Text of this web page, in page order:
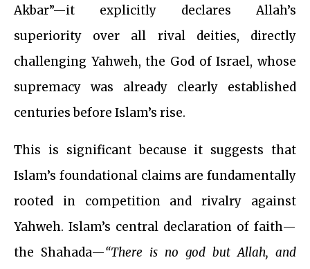
Akbar”—it explicitly declares Allah’s
superiority over all rival deities, directly
challenging Yahweh, the God of Israel, whose
supremacy was already clearly established
centuries before Islam’s rise.
This is significant because it suggests that
Islam’s foundational claims are fundamentally
rooted in competition and rivalry against
Yahweh. Islam’s central declaration of faith—
the Shahada—“There is no god but Allah, and